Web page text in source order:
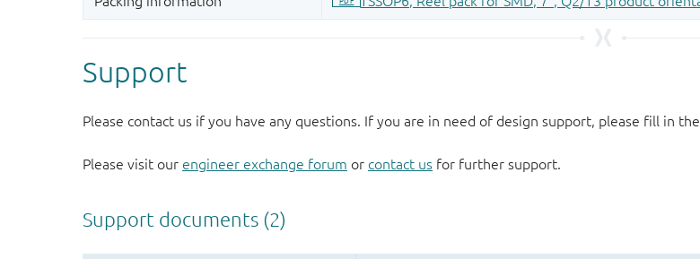
Support
Please contact us if you have any questions. If you are in need of design support, please fill in the
Please visit our engineer exchange forum or contact us for further support.